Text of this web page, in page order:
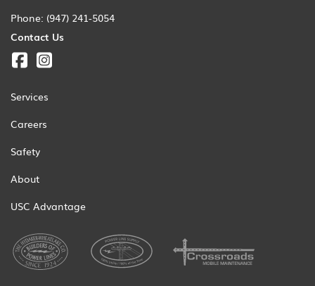
Phone: (947) 241-5054
Contact Us
Services
Careers
Safety
About
USC Advantage